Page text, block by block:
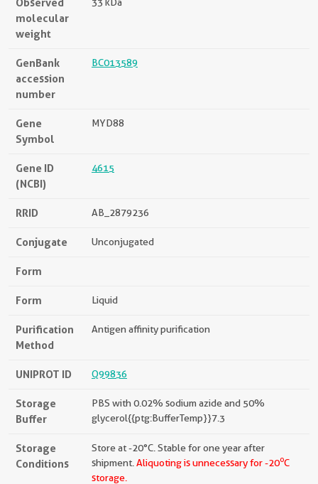
molecular
weight
GenBank
accession
number
BC013589
Gene
Symbol
MYD88
Gene ID
(NCBI)
4615
RRID AB_2879236
Conjugate Unconjugated
Form
Form Liquid
Purification
Method
Antigen affinity purification
UNIPROT ID Q99836
Storage
Buffer
PBS with 0.02% sodium azide and 50%
glycerol{{ptg:BufferTemp}}7.3
Storage
Conditions
Store at -20°C. Stable for one year after
shipment. Aliquoting is unnecessary for -20oC
storage.